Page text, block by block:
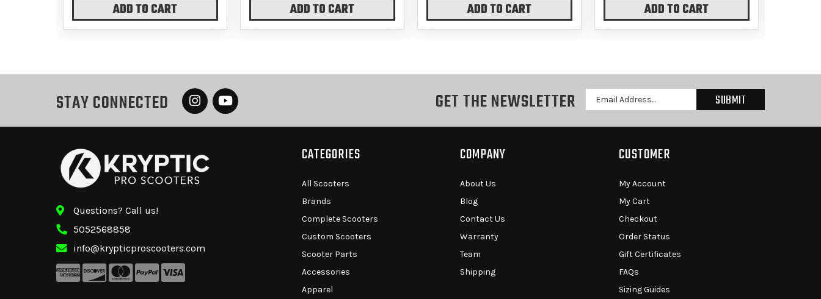
ADD TO CART ADD TO CART ADD TO CART ADD TO CART
STAY CONNECTED GET THE NEWSLETTER
Email
Address
Questions? Call us!
5052568858
info@krypticproscooters.com
CATEGORIES
All Scooters
Brands
Complete Scooters
Custom Scooters
Scooter Parts
Accessories
Apparel
COMPANY
About Us
Blog
Contact Us
Warranty
Team
Shipping
CUSTOMER
My Account
My Cart
Checkout
Order Status
Gift Certificates
FAQs
Sizing Guides